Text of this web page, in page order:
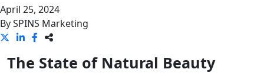
April 25, 2024
BySPINS Marketing
The State of Natural Beauty